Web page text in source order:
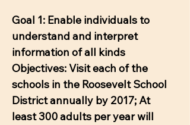
Goal 1: Enable individuals to
understand and interpret
information of all kinds
Objectives: Visit each of the
schools in the Roosevelt School
District annually by 2017; At
least 300 adults per year will